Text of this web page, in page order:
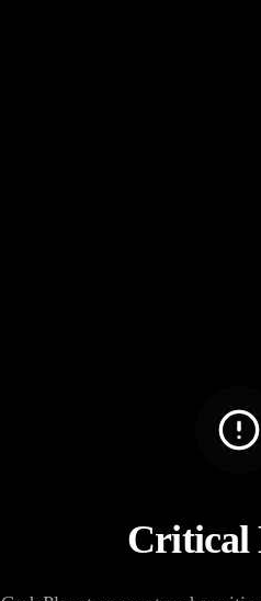
Critical